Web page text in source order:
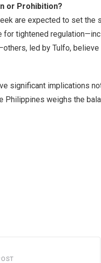
or Prohibition?
are expected to set
for tightened
led by Tulfo,
significant implications
Philippines weighs the